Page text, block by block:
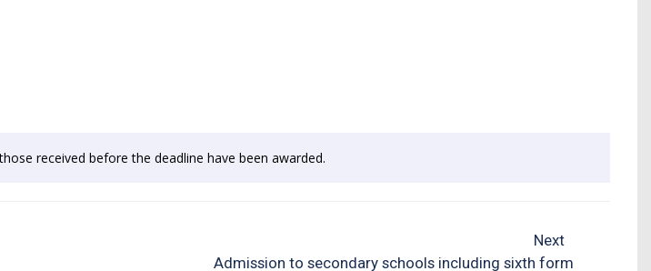
received before the deadline have been awarded.
Next
Admission to secondary schools including sixth form